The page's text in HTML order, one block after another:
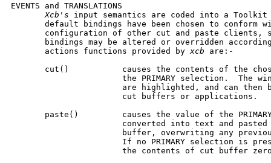
EVENTS and TRANSLATIONS
Xcb's input semantics are coded into a
default bindings have been chosen to conform
configuration of other cut and paste clients,
bindings may be altered or overridden
       actions functions provided by
xcb are:-
cut()           causes the contents of the
the PRIMARY selection.  The
are highlighted, and can then
                       cut buffers or applications.
paste()         causes the value of the
converted into text and pasted
buffer, overwriting any
If no PRIMARY selection is
the contents of cut buffer